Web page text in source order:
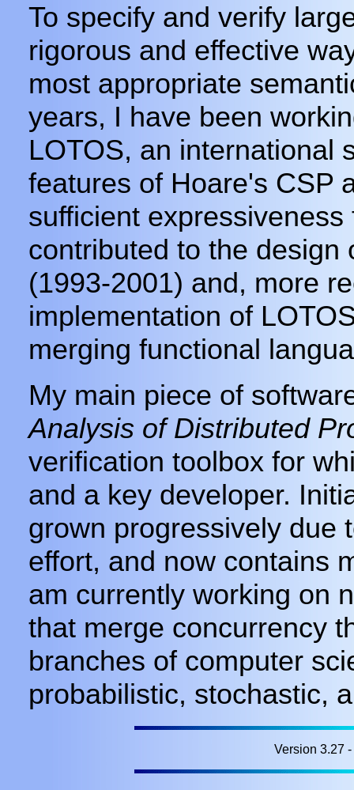
To specify and verify
rigorous and effective
most appropriate
years, I have been
LOTOS, an international
features of Hoare's CSP
sufficient
contributed to the design
(1993-2001) and, more
implementation of
merging functional
My main piece of
Analysis of Distributed
verification toolbox for
and a key developer.
grown progressively due
effort, and now contains
am currently working on
that merge concurrency
branches of computer
probabilistic, stochastic,
Version 3.27